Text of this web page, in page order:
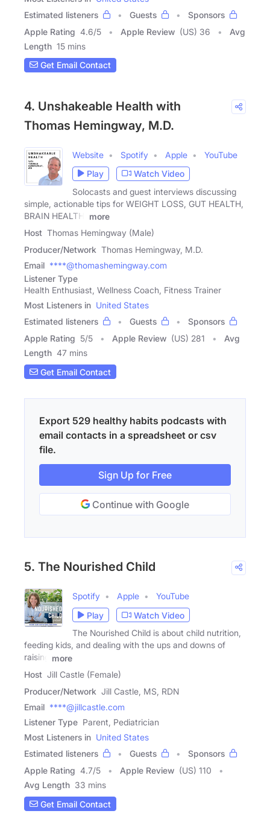
Estimated listeners
Guests
Sponsors
Apple Rating 4.6/5 Apple Review (US) 36
Avg
Length 15 mins
Get Email Contact
4. Unshakeable Health with
Thomas Hemingway, M.D.
Website Spotify Apple
YouTube
Play
Watch Video
Solocasts and guest interviews discussing
simple, actionable tips for WEIGHT LOSS, GUT HEALTH,
BRAIN HEALTH,
more
Host Thomas Hemingway (Male)
Producer/Network Thomas Hemingway, M.D.
Email ****@thomashemingway.com
Listener Type
Health Enthusiast, Wellness Coach, Fitness Trainer
Most Listeners in United States
Estimated listeners
Guests
Sponsors
Apple Rating 5/5 Apple Review (US) 281
Avg
Length 47 mins
Get Email Contact
Export 529 healthy habits podcasts with
email contacts in a spreadsheet or csv
file.
Sign Up for Free
Continue with Google
5. The Nourished Child
Spotify Apple
YouTube
Play
Watch Video
The Nourished Child is about child nutrition,
feeding kids, and dealing with the ups and downs of
raising
more
Host Jill Castle (Female)
Producer/Network Jill Castle, MS, RDN
Email ****@jillcastle.com
Listener Type Parent, Pediatrician
Most Listeners in United States
Estimated listeners
Guests
Sponsors
Apple Rating 4.7/5 Apple Review (US) 110
Avg Length 33 mins
Get Email Contact